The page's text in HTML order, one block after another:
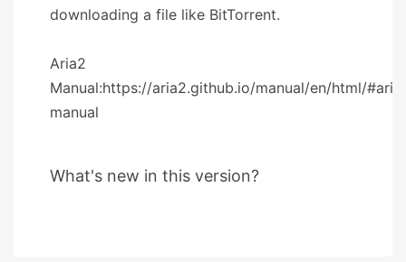
downloading a file like BitTorrent.
Aria2
Manual:https://aria2.github.io/manual/en/html/
manual
What's new in this version?